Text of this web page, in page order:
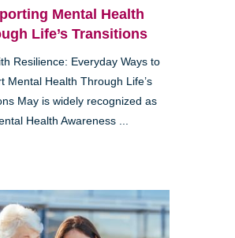
Mental Health
Life’s Transitions
Resilience: Everyday Ways to
Mental Health Through Life’s
May is widely recognized as
Health Awareness ...